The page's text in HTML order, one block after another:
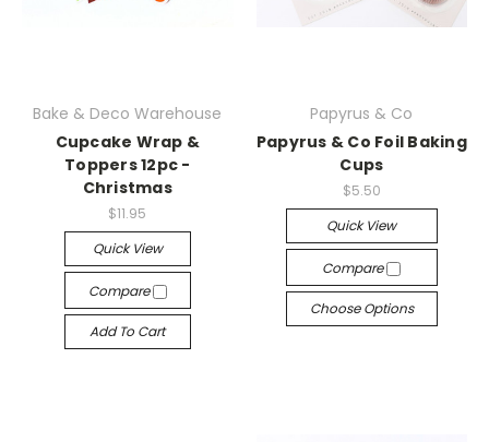
Bake & Deco Warehouse
Cupcake Wrap &
Toppers 12pc -
Christmas
$11.95
Quick View
Compare
Add To Cart
Papyrus & Co
Papyrus & Co Foil Baking
Cups
$5.50
Quick View
Compare
Choose Options